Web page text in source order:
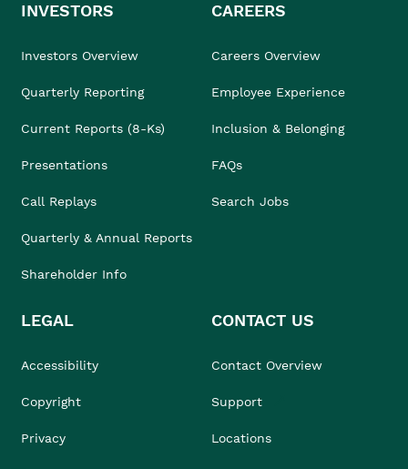
INVESTORS
Investors Overview
Quarterly Reporting
Current Reports (8-Ks)
Presentations
Call Replays
Quarterly & Annual Reports
Shareholder Info
CAREERS
Careers Overview
Employee Experience
Inclusion & Belonging
FAQs
Search Jobs
LEGAL
Accessibility
Copyright
Privacy
CONTACT US
Contact Overview
Support
Locations